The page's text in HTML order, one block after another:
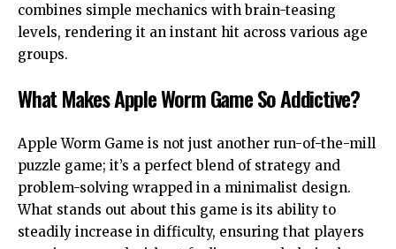
combines simple mechanics with brain-teasing
levels, rendering it an instant hit across various age
groups.
What Makes Apple Worm Game So Addictive?
Apple Worm Game is not just another run-of-the-mill
puzzle game; it’s a perfect blend of strategy and
problem-solving wrapped in a minimalist design.
What stands out about this game is its ability to
steadily increase in difficulty, ensuring that players